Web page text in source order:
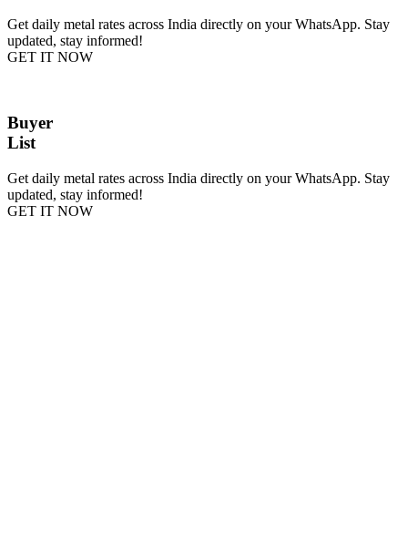
Get daily metal rates across India directly on your WhatsApp. Stay
updated, stay informed!
GET IT NOW
Buyer
List
Get daily metal rates across India directly on your WhatsApp. Stay
updated, stay informed!
GET IT NOW